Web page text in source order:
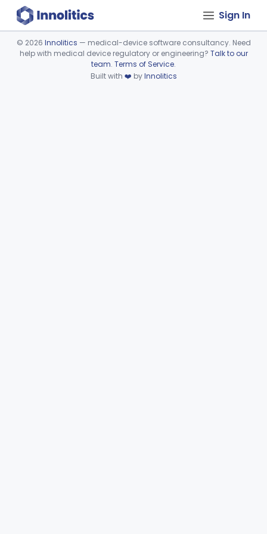
Sign In
Device viewer failed to load.
© 2026 Innolitics — medical-device software consultancy. Need
help with medical device regulatory or engineering? Talk to our
team. Terms of Service.
Built with ❤️ byInnolitics